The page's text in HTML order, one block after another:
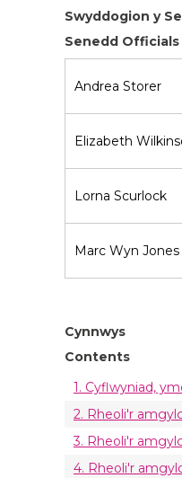
Swyddogion y
Senedd
Andrea Storer
Elizabeth
Lorna Scurlock
Marc Wyn Jones
Cynnwys
Contents
1. Cyflwyniad,
2. Rheoli'r
3. Rheoli'r
4. Rheoli'r